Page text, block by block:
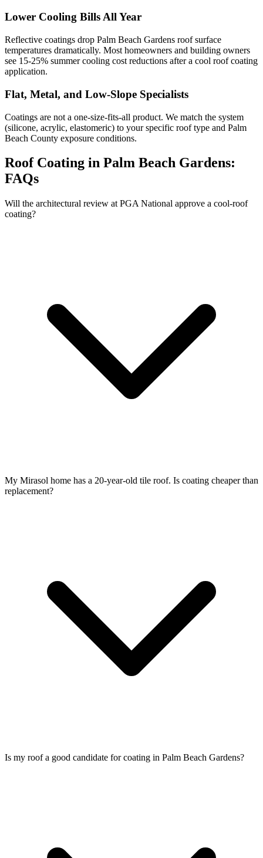
Lower Cooling Bills All Year
Reflective coatings drop Palm Beach Gardens roof surface
temperatures dramatically. Most homeowners and building owners
see 15-25% summer cooling cost reductions after a cool roof coating
application.
Flat, Metal, and Low-Slope Specialists
Coatings are not a one-size-fits-all product. We match the system
(silicone, acrylic, elastomeric) to your specific roof type and Palm
Beach County exposure conditions.
Roof Coating in Palm Beach Gardens:
FAQs
Will the architectural review at PGA National approve a cool-roof
coating?
My Mirasol home has a 20-year-old tile roof. Is coating cheaper than
replacement?
Is my roof a good candidate for coating in Palm Beach Gardens?